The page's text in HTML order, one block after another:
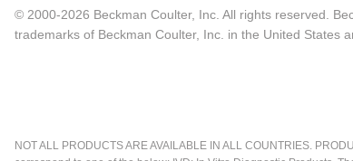
© 2000-2026 Beckman Coulter, Inc. All rights reserved.
trademarks of Beckman Coulter, Inc. in the United States
NOT ALL PRODUCTS ARE AVAILABLE IN ALL COUNTRIES.